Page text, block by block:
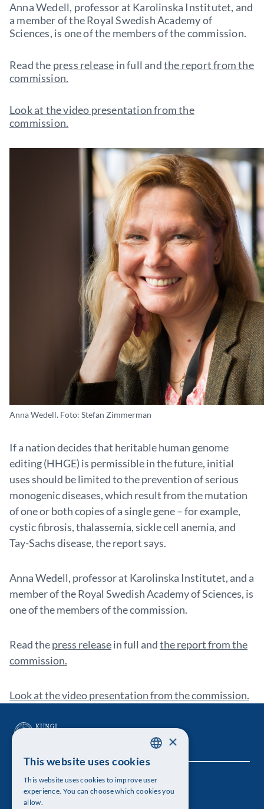
Anna Wedell, professor at Karolinska Institutet, and
a member of the Royal Swedish Academy of
Sciences, is one of the members of the commission.
Read the press release in full andthe report from the
commission.
Look at the video presentation from the
commission.
Anna Wedell. Foto: Stefan Zimmerman
If a nation decides that heritable human genome
editing (HHGE) is permissible in the future, initial
uses should be limited to the prevention of serious
monogenic diseases, which result from the mutation
of one or both copies of a single gene – for example,
cystic fibrosis, thalassemia, sickle cell anemia, and
Tay-Sachs disease, the report says.
Anna Wedell, professor at Karolinska Institutet, and a
member of the Royal Swedish Academy of Sciences, is
one of the members of the commission.
Read thepress releasein full andthe report from the
commission.
Look at the video presentation from the commission.
The Royal Swedish Academy of Sciences
Visiting address: Lilla Frescativägen 4A
ENGLISH
×
This website uses cookies
This website uses cookies to improve user
experience. You can choose which cookies you
allow.